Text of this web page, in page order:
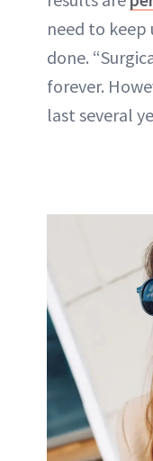
need to keep
done.
forever.
last several